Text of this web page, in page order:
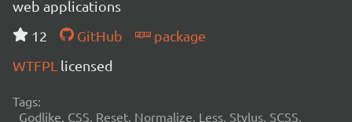
web applications
12
GitHub
package
WTFPL licensed
Tags:
Godlike, CSS, Reset, Normalize, Less, Stylus, SCSS,